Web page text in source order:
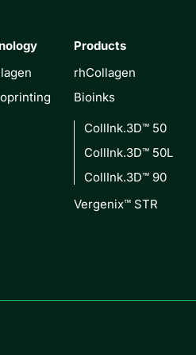
Products
rhCollagen
Bioinks
CollInk.3D™ 50
CollInk.3D™ 50L
CollInk.3D™ 90
Vergenix™ STR